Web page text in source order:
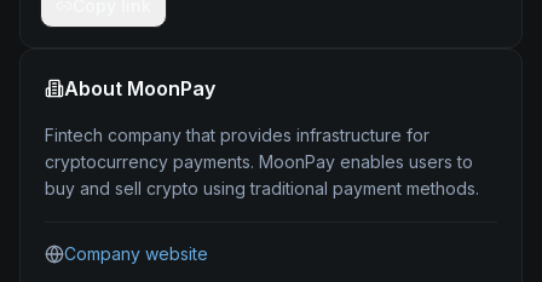
About MoonPay
Fintech company that provides infrastructure for
cryptocurrency payments. MoonPay enables users to
buy and sell crypto using traditional payment methods.
Company website